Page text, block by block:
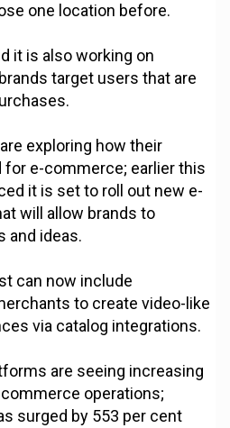
one location before.
it is also working on
target users that are
exploring how their
e-commerce; earlier this
it is set to roll out new e-
will allow brands to
and ideas.
can now include
to create video-like
via catalog integrations.
are seeing increasing
operations;
surged by 553 per cent